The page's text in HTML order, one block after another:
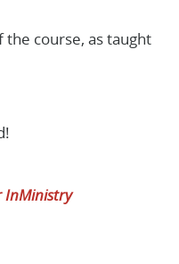
the course, as taught
InMinistry